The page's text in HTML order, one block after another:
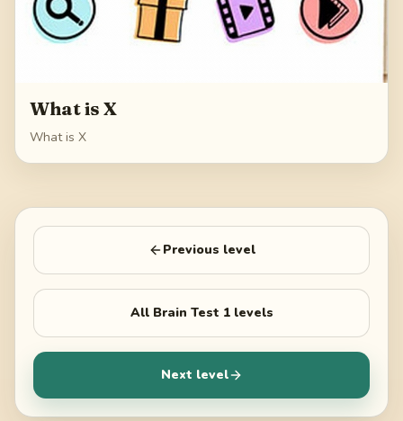
What is X
What is X
Previous level
All Brain Test 1levels
Next level